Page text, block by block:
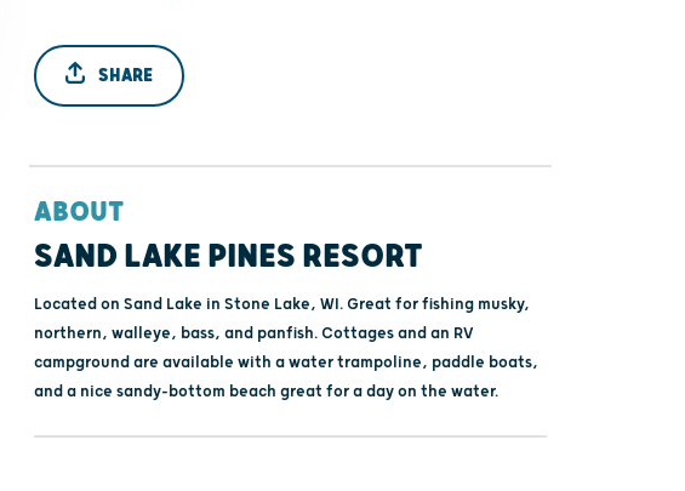
SHARE
ABOUT
SAND LAKE PINES RESORT
Located on Sand Lake in Stone Lake, WI. Great for fishing musky,
northern, walleye, bass, and panfish. Cottages and an RV
campground are available with a water trampoline, paddle boats,
and a nice sandy-bottom beach great for a day on the water.